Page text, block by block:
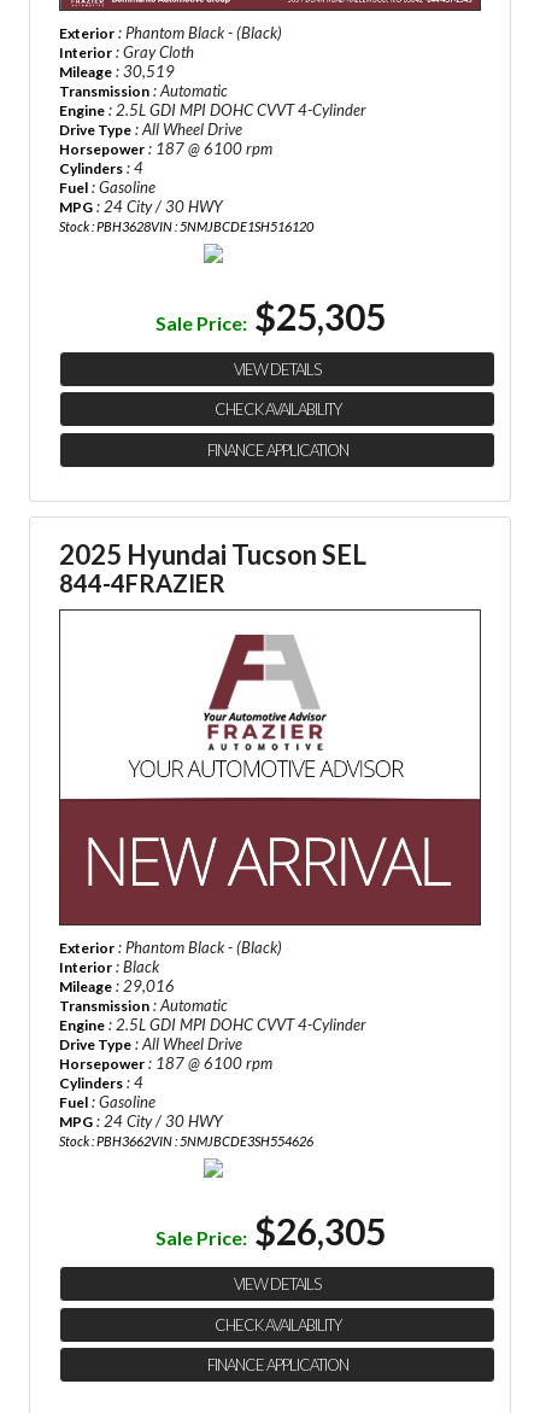
Exterior : Phantom Black - (Black)
Interior : Gray Cloth
Mileage : 30,519
Transmission : Automatic
Engine : 2.5L GDI MPI DOHC CVVT 4-Cylinder
Drive Type : All Wheel Drive
Horsepower : 187 @ 6100 rpm
Cylinders : 4
Fuel : Gasoline
MPG : 24 City / 30 HWY
Stock : PBH3628VIN : 5NMJBCDE1SH516120
Sale Price: $25,305
VIEW DETAILS
CHECK AVAILABILITY
FINANCE APPLICATION
2025 Hyundai Tucson SEL
844-4FRAZIER
Exterior : Phantom Black - (Black)
Interior : Black
Mileage : 29,016
Transmission : Automatic
Engine : 2.5L GDI MPI DOHC CVVT 4-Cylinder
Drive Type : All Wheel Drive
Horsepower : 187 @ 6100 rpm
Cylinders : 4
Fuel : Gasoline
MPG : 24 City / 30 HWY
Stock : PBH3662VIN : 5NMJBCDE3SH554626
Sale Price: $26,305
VIEW DETAILS
CHECK AVAILABILITY
FINANCE APPLICATION